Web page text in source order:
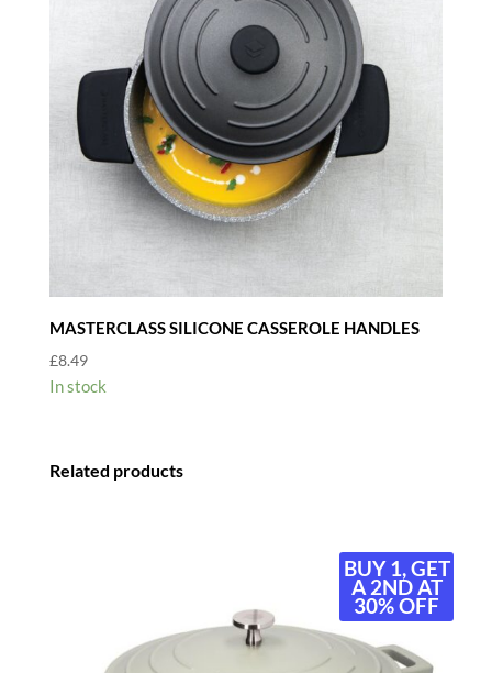
MASTERCLASS SILICONE CASSEROLE HANDLES
£8.49
In stock
Related products
BUY 1, GET
A 2ND AT
30% OFF